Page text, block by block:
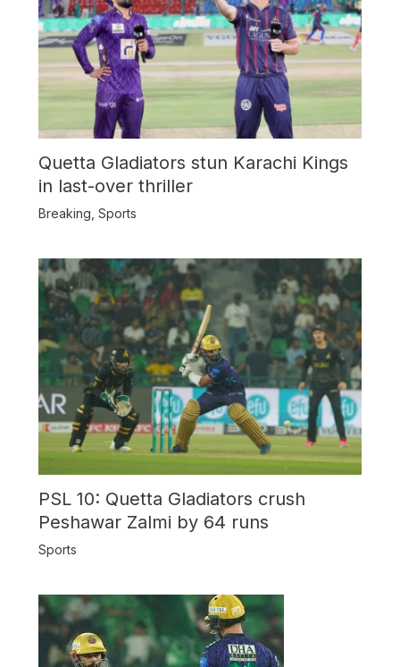
Quetta Gladiators stun Karachi Kings
in last-over thriller
Breaking Sports
PSL 10: Quetta Gladiators crush
Peshawar Zalmi by 64 runs
Sports